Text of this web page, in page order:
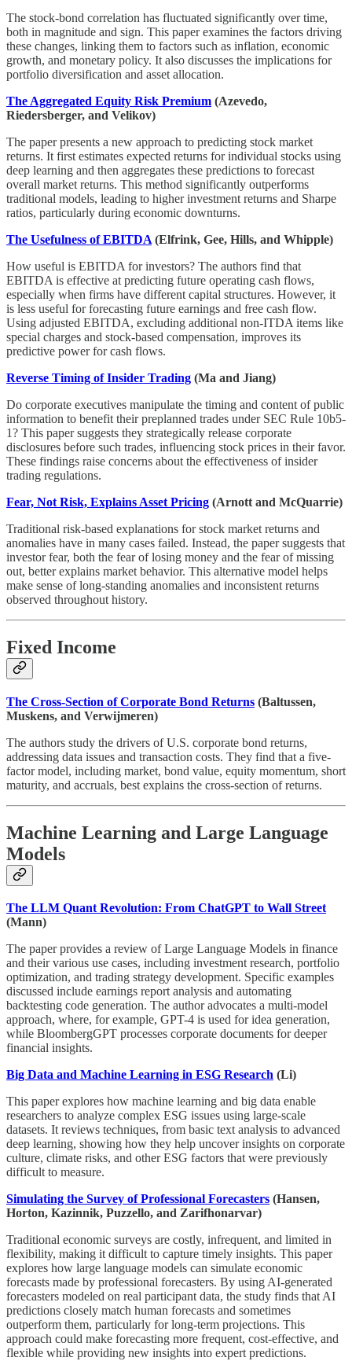
The stock-bond correlation has fluctuated significantly over time,
both in magnitude and sign. This paper examines the factors driving
these changes, linking them to factors such as inflation, economic
growth, and monetary policy. It also discusses the implications for
portfolio diversification and asset allocation.
The Aggregated Equity Risk Premium (Azevedo,
Riedersberger, and Velikov)
The paper presents a new approach to predicting stock market
returns. It first estimates expected returns for individual stocks using
deep learning and then aggregates these predictions to forecast
overall market returns. This method significantly outperforms
traditional models, leading to higher investment returns and Sharpe
ratios, particularly during economic downturns.
The Usefulness of EBITDA (Elfrink, Gee, Hills, and Whipple)
How useful is EBITDA for investors? The authors find that
EBITDA is effective at predicting future operating cash flows,
especially when firms have different capital structures. However, it
is less useful for forecasting future earnings and free cash flow.
Using adjusted EBITDA, excluding additional non-ITDA items like
special charges and stock-based compensation, improves its
predictive power for cash flows.
Reverse Timing of Insider Trading (Ma and Jiang)
Do corporate executives manipulate the timing and content of public
information to benefit their preplanned trades under SEC Rule 10b5-
1? This paper suggests they strategically release corporate
disclosures before such trades, influencing stock prices in their favor.
These findings raise concerns about the effectiveness of insider
trading regulations.
Fear, Not Risk, Explains Asset Pricing (Arnott and McQuarrie)
Traditional risk-based explanations for stock market returns and
anomalies have in many cases failed. Instead, the paper suggests that
investor fear, both the fear of losing money and the fear of missing
out, better explains market behavior. This alternative model helps
make sense of long-standing anomalies and inconsistent returns
observed throughout history.
Fixed Income
The Cross-Section of Corporate Bond Returns (Baltussen,
Muskens, and Verwijmeren)
The authors study the drivers of U.S. corporate bond returns,
addressing data issues and transaction costs. They find that a five-
factor model, including market, bond value, equity momentum, short
maturity, and accruals, best explains the cross-section of returns.
Machine Learning and Large Language
Models
The LLM Quant Revolution: From ChatGPT to Wall Street
(Mann)
The paper provides a review of Large Language Models in finance
and their various use cases, including investment research, portfolio
optimization, and trading strategy development. Specific examples
discussed include earnings report analysis and automating
backtesting code generation. The author advocates a multi-model
approach, where, for example, GPT-4 is used for idea generation,
while BloombergGPT processes corporate documents for deeper
financial insights.
Big Data and Machine Learning in ESG Research (Li)
This paper explores how machine learning and big data enable
researchers to analyze complex ESG issues using large-scale
datasets. It reviews techniques, from basic text analysis to advanced
deep learning, showing how they help uncover insights on corporate
culture, climate risks, and other ESG factors that were previously
difficult to measure.
Simulating the Survey of Professional Forecasters (Hansen,
Horton, Kazinnik, Puzzello, and Zarifhonarvar)
Traditional economic surveys are costly, infrequent, and limited in
flexibility, making it difficult to capture timely insights. This paper
explores how large language models can simulate economic
forecasts made by professional forecasters. By using AI-generated
forecasters modeled on real participant data, the study finds that AI
predictions closely match human forecasts and sometimes
outperform them, particularly for long-term projections. This
approach could make forecasting more frequent, cost-effective, and
flexible while providing new insights into expert predictions.